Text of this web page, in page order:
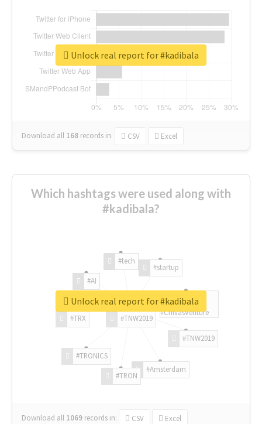
Download all 168 records in: CSV Excel
Unlock real report for #kadibala
Which hashtags were used along with
#kadibala?
#TNW2019
#TNW2019
#Amsterdam
#TRON
#TRONICS
#TRX
#AI
#tech
#startup
#ChivasVenture
Download all 1069 records in: CSV Excel
Unlock real report for #kadibala